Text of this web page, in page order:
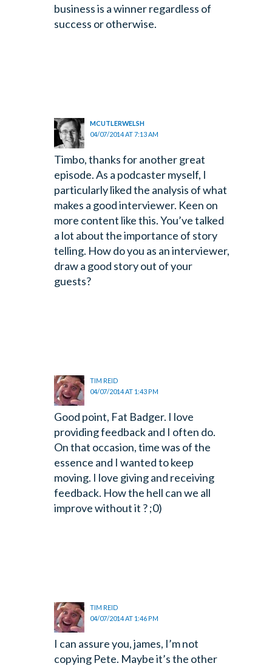
business is a winner regardless of
success or otherwise.
MCUTLERWELSH
04/07/2014 AT 7:13 AM
Timbo, thanks for another great
episode. As a podcaster myself, I
particularly liked the analysis of what
makes a good interviewer. Keen on
more content like this. You’ve talked
a lot about the importance of story
telling. How do you as an interviewer,
draw a good story out of your
guests?
TIM REID
04/07/2014 AT 1:43 PM
Good point, Fat Badger. I love
providing feedback and I often do.
On that occasion, time was of the
essence and I wanted to keep
moving. I love giving and receiving
feedback. How the hell can we all
improve without it ? ;0)
TIM REID
04/07/2014 AT 1:46 PM
I can assure you, james, I’m not
copying Pete. Maybe it’s the other